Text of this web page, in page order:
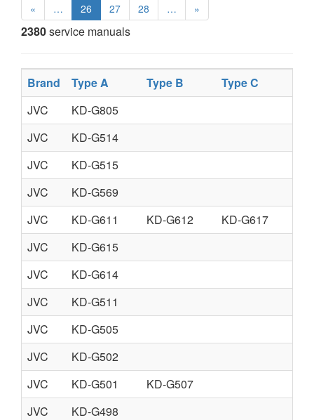
« … 26 27 28 … »
2380service manuals
Brand Type A Type B Type C
JVC
KD-G805
JVC
KD-G514
JVC
KD-G515
JVC
KD-G569
JVC
KD-G611 KD-G612
KD-G617
JVC
KD-G615
JVC
KD-G614
JVC
KD-G511
JVC
KD-G505
JVC
KD-G502
JVC
KD-G501
KD-G507
JVC
KD-G498